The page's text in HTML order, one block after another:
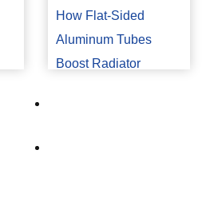
How Flat-Sided
Aluminum Tubes
Boost Radiator